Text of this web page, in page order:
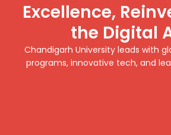
Excellence,
the Digital
Chandigarh University leads with
programs, innovative tech, and